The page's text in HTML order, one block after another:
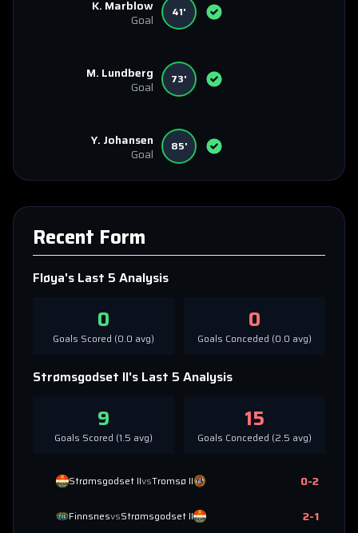
K. Marblow
Goal
41'
M. Lundberg
Goal
73'
Y. Johansen
Goal
85'
Recent Form
Fløya's Last 5 Analysis
0
Goals Scored (0.0 avg)
0
Goals Conceded (0.0 avg)
Strømsgodset II's Last 5 Analysis
9
Goals Scored (1.5 avg)
15
Goals Conceded (2.5 avg)
Strømsgodset IIvsTromsø II 0-2
FinnsnesvsStrømsgodset II 2-1